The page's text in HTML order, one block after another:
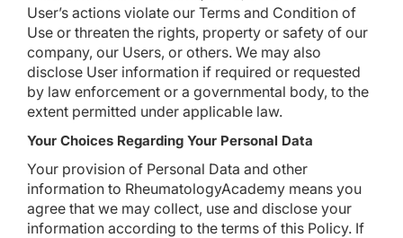
User’s actions violate our Terms and Condition of
Use or threaten the rights, property or safety of our
company, our Users, or others. We may also
disclose User information if required or requested
by law enforcement or a governmental body, to the
extent permitted under applicable law.
Your Choices Regarding Your Personal Data
Your provision of Personal Data and other
information to RheumatologyAcademy means you
agree that we may collect, use and disclose your
information according to the terms of this Policy. If